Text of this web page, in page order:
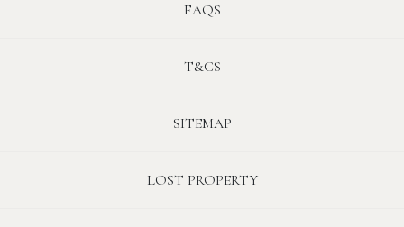
FAQS
T&CS
SITEMAP
LOST PROPERTY